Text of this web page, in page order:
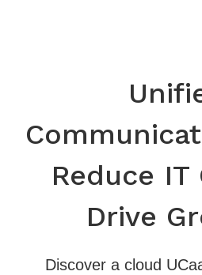
Reduce IT
Drive
Discover a cloud